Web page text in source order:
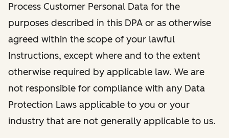
Process Customer Personal Data for the
purposes described in this DPA or as otherwise
agreed within the scope of your lawful
Instructions, except where and to the extent
otherwise required by applicable law. We are
not responsible for compliance with any Data
Protection Laws applicable to you or your
industry that are not generally applicable to us.